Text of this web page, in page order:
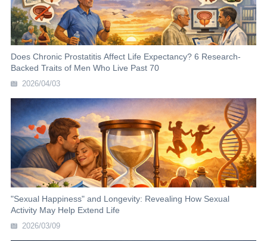
Does Chronic Prostatitis Affect Life Expectancy? 6 Research-
Backed Traits of Men Who Live Past 70
2026/04/03
"Sexual Happiness" and Longevity: Revealing How Sexual
Activity May Help Extend Life
2026/03/09